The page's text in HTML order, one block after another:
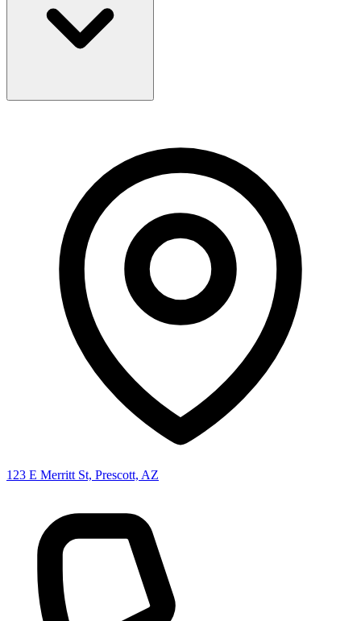
123 E Merritt St, Prescott, AZ